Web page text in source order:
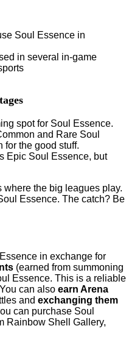
in several in-game
spot for Soul Essence.
and Rare Soul
for the good stuff.
Epic Soul Essence, but
where the big leagues play.
Essence. The catch? Be
in exchange for
(earned from summoning
Essence. This is a reliable
can also earn Arena
and exchanging them
can purchase Soul
Rainbow Shell Gallery,